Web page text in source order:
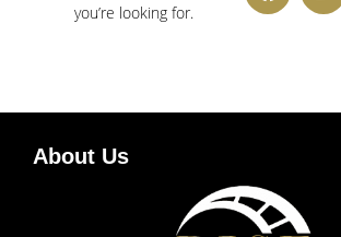
you’re looking for.
About Us